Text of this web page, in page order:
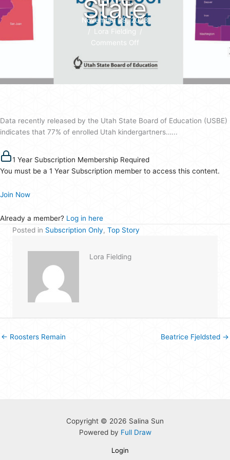
State
November 29, 2023
/ Lora Fielding /
Comments Off
Day
Increase
Across
Data recently released by the Utah State Board of Education (USBE)
indicates that 77% of enrolled Utah kindergartners…...
1 Year Subscription Membership Required
You must be a 1 Year Subscription member to access this content.
Join Now
Already a member? Log in here
Posted in Subscription Only, Top Story
Lora Fielding
← Roosters Remain Beatrice Fjeldsted →
Copyright © 2026 Salina Sun
Powered by Full Draw
Login